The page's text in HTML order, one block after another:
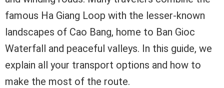
famous Ha Giang Loop with the lesser-known
landscapes of Cao Bang, home to Ban Gioc
Waterfall and peaceful valleys. In this guide, we
explain all your transport options and how to
make the most of the route.